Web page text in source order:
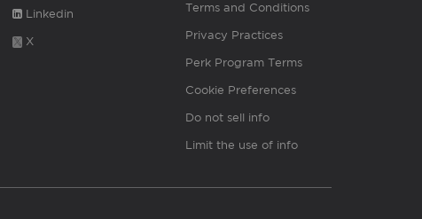
Linkedin
X
Terms and Conditions
Privacy Practices
Perk Program Terms
Cookie Preferences
Do not sell info
Limit the use of info